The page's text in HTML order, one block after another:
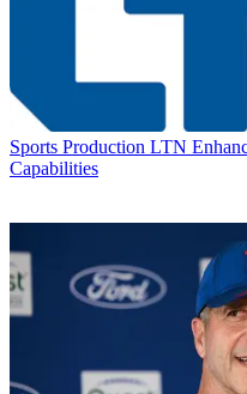
Sports Production LTN
Capabilities